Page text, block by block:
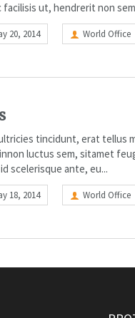
ut, hendrerit non
20, 2014 World Office
tincidunt, erat tellus
luctus sem, sitamet
scelerisque ante, eu...
18, 2014 World Office